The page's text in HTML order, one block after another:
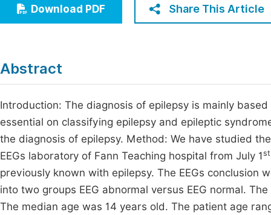
Download PDF Share This Article
Abstract
Introduction: The diagnosis of epilepsy is mainly
essential on classifying epilepsy and epileptic
the diagnosis of epilepsy. Method: We have studied
EEGs laboratory of Fann Teaching hospital from July 1st
previously known with epilepsy. The EEGs
into two groups EEG abnormal versus EEG normal.
The median age was 14 years old. The patient age